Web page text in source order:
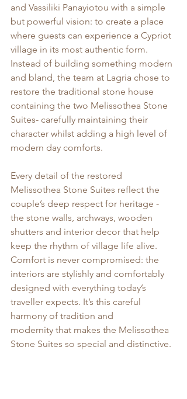
and Vassiliki Panayiotou with a simple
but powerful vision: to create a place
where guests can experience a Cypriot
village in its most authentic form.
Instead of building something modern
and bland, the team at Lagria chose to
restore the traditional stone house
containing the two Melissothea Stone
Suites- carefully maintaining their
character whilst adding a high level of
modern day comforts.
Every detail of the restored
Melissothea Stone Suites reflect the
couple’s deep respect for heritage -
the stone walls, archways, wooden
shutters and interior decor that help
keep the rhythm of village life alive.
Comfort is never compromised: the
interiors are stylishly and comfortably
designed with everything today’s
traveller expects. It’s this careful
harmony of tradition and
modernity that makes the Melissothea
Stone Suites so special and distinctive.